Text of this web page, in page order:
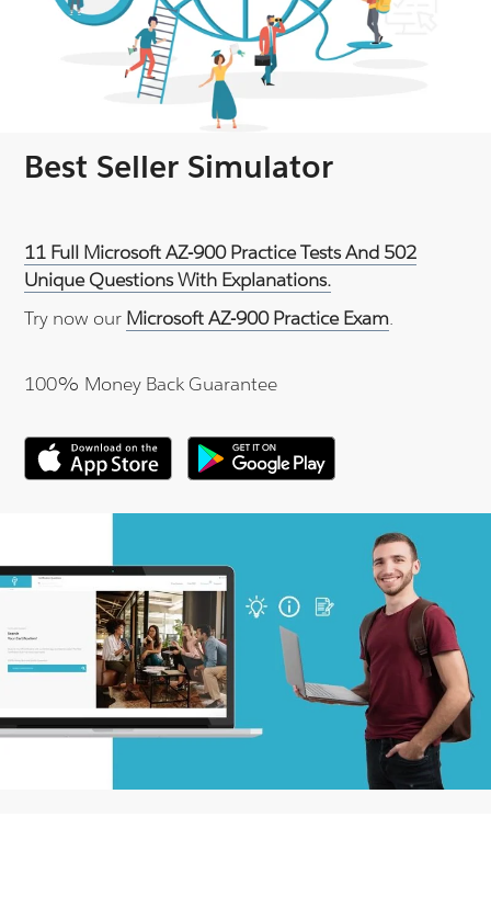
Best Seller Simulator
11 Full Microsoft AZ-900 Practice Tests And 502
Unique Questions With Explanations.
Try now our Microsoft AZ-900 Practice Exam.
100% Money Back Guarantee